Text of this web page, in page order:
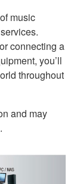
music
connecting a
you’ll
throughout
and may